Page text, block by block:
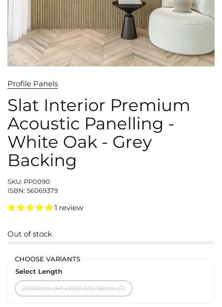
Profile Panels
Slat Interior Premium
Acoustic Panelling -
White Oak - Grey
Backing
SKU: PP0090
ISBN: 56069379
1 review
Out of stock
CHOOSE VARIANTS
Select Length
2700mm (H) x 600 (W) 18mm (T)